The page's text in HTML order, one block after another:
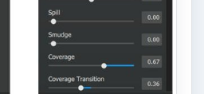
Goals: Be Grateful